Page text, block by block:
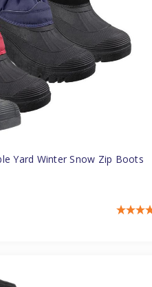
Yard Winter Snow Zip Boots